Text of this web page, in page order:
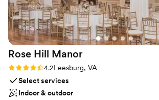
Rose Hill Manor
Rating: 4.2 (6 reviews)
4.2Leesburg, VA
Select services
Indoor & outdoor